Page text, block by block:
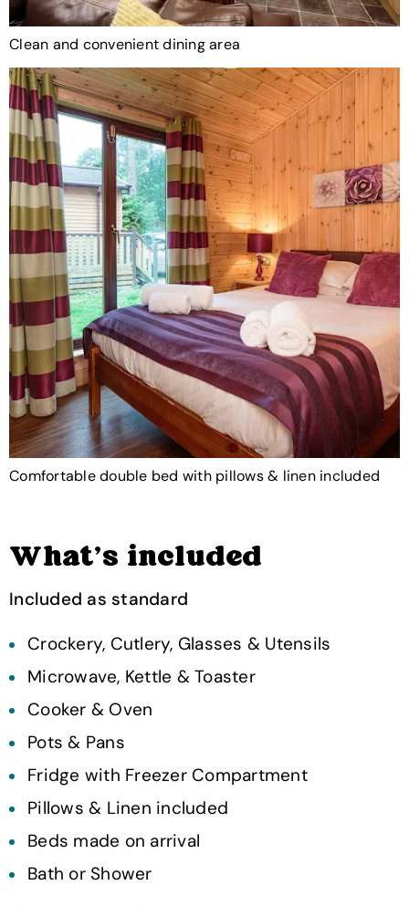
Clean and convenient dining area
Comfortable double bed with pillows & linen included
What's included
Included as standard
Crockery, Cutlery, Glasses & Utensils
Microwave, Kettle & Toaster
Cooker & Oven
Pots & Pans
Fridge with Freezer Compartment
Pillows & Linen included
Beds made on arrival
Bath or Shower